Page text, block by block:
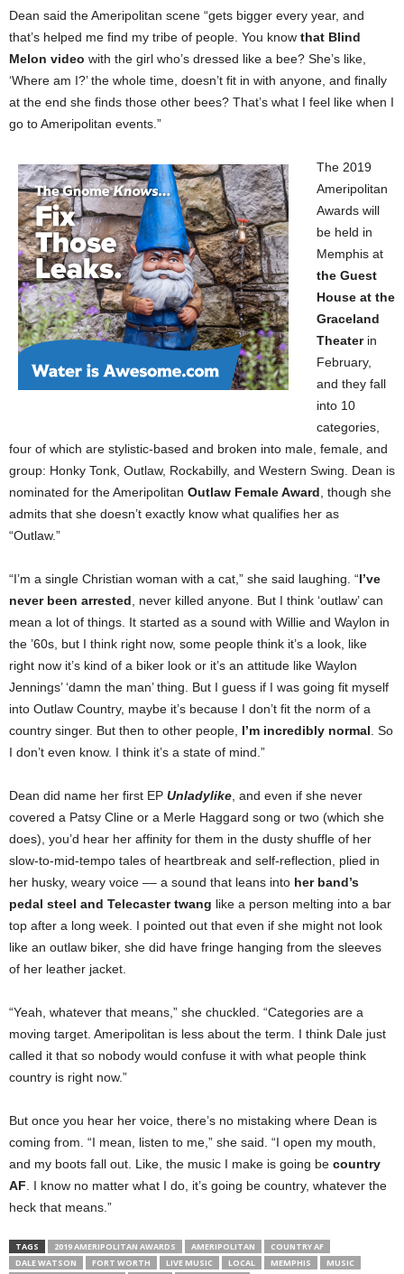
Dean said the Ameripolitan scene “gets bigger every year, and
that’s helped me find my tribe of people. You know that Blind
Melon video with the girl who’s dressed like a bee? She’s like,
‘Where am I?’ the whole time, doesn’t fit in with anyone, and finally
at the end she finds those other bees? That’s what I feel like when I
go to Ameripolitan events.”
The 2019
Ameripolitan
Awards will
be held in
Memphis at
the Guest
House at the
Graceland
Theaterin
February,
and they fall
into 10
categories,
four of which are stylistic-based and broken into male, female, and
group: Honky Tonk, Outlaw, Rockabilly, and Western Swing. Dean is
nominated for the Ameripolitan Outlaw Female Award , though she
admits that she doesn’t exactly know what qualifies her as
“Outlaw.”
“I’m a single Christian woman with a cat,” she said laughing. “I’ve
never been arrested , never killed anyone. But I think ‘outlaw’ can
mean a lot of things. It started as a sound with Willie and Waylon in
the ’60s, but I think right now, some people think it’s a look, like
right now it’s kind of a biker look or it’s an attitude like Waylon
Jennings’ ‘damn the man’ thing. But I guess if I was going fit myself
into Outlaw Country, maybe it’s because I don’t fit the norm of a
country singer. But then to other people, I’m incredibly normal . So
I don’t even know. I think it’s a state of mind.”
Dean did name her first EP Unladylike , and even if she never
covered a Patsy Cline or a Merle Haggard song or two (which she
does), you’d hear her affinity for them in the dusty shuffle of her
slow-to-mid-tempo tales of heartbreak and self-reflection, plied in
her husky, weary voice –– a sound that leans into her band’s
pedal steel and Telecaster twang like a person melting into a bar
top after a long week. I pointed out that even if she might not look
like an outlaw biker, she did have fringe hanging from the sleeves
of her leather jacket.
“Yeah, whatever that means,” she chuckled. “Categories are a
moving target. Ameripolitan is less about the term. I think Dale just
called it that so nobody would confuse it with what people think
country is right now.”
But once you hear her voice, there’s no mistaking where Dean is
coming from. “I mean, listen to me,” she said. “I open my mouth,
and my boots fall out. Like, the music I make is going be country
AF . I know no matter what I do, it’s going be country, whatever the
heck that means.”
TAGS 2019 AMERIPOLITAN AWARDS AMERIPOLITAN
COUNTRY AF
DALE WATSON
FORT WORTH LIVE MUSIC LOCAL MEMPHIS
MUSIC